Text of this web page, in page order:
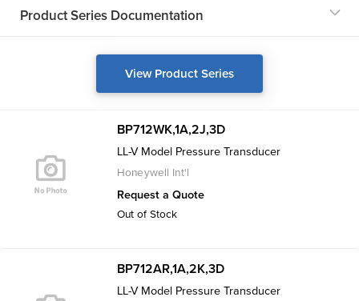
Product Series Documentation
View Product Series
BP712WK,1A,2J,3D
LL-V Model Pressure Transducer
Honeywell Int'l
Request a Quote
Out of Stock
BP712AR,1A,2K,3D
LL-V Model Pressure Transducer